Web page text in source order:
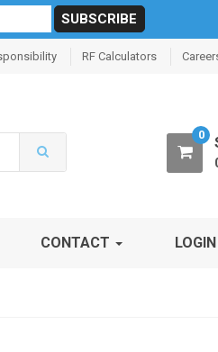
RF Calculators
0
CONTACT LOGIN